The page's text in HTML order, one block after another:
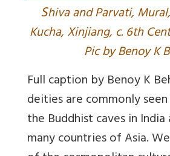
Shiva and Parvati,
Kucha, Xinjiang, c. 6th
Pic by Benoy K
Full caption by Benoy K
deities are commonly
the Buddhist caves in
many countries of Asia.